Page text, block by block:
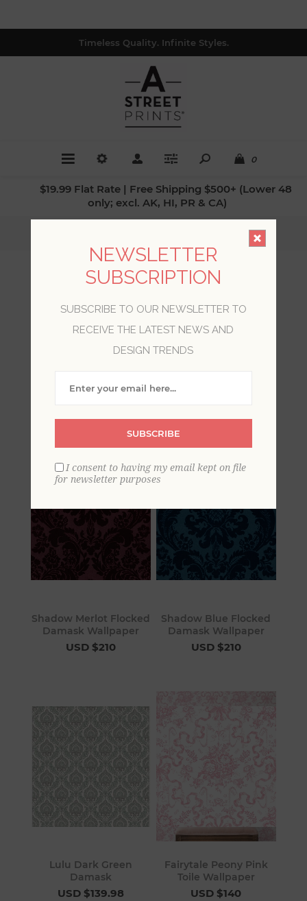
Timeless Quality. Infinite Styles.
0
$19.99 Flat Rate | Free Shipping $500+ (Lower 48
only; excl. AK, HI, PR & CA)
DAMASKS
Damask wallpaper is synonymous with luxury
and sophisticated style. With a rich history as a
todays damasks draw on regal Victorian fabrics.
beauty to walls, with realizations of the damask
ranging from traditional to glamorous.
Shadow Merlot Flocked
Damask Wallpaper
USD $210
Shadow Blue Flocked
Damask Wallpaper
USD $210
Lulu Dark Green
Damask
USD $139.98
Fairytale Peony Pink
Toile Wallpaper
USD $140
NEWSLETTER
SUBSCRIPTION
SUBSCRIBE TO OUR NEWSLETTER TO
RECEIVE THE LATEST NEWS AND
DESIGN TRENDS
SUBSCRIBE
I consent to having my email kept on file
for newsletter purposes